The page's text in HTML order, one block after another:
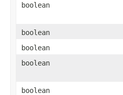
boolean
boolean
boolean
boolean
boolean